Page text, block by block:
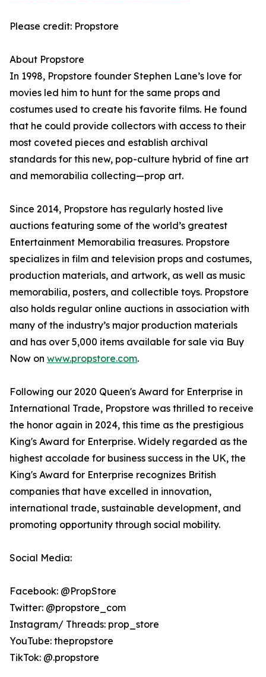
Please credit: Propstore
About Propstore
In 1998, Propstore founder Stephen Lane’s love for
movies led him to hunt for the same props and
costumes used to create his favorite films. He found
that he could provide collectors with access to their
most coveted pieces and establish archival
standards for this new, pop-culture hybrid of fine art
and memorabilia collecting—prop art.
Since 2014, Propstore has regularly hosted live
auctions featuring some of the world’s greatest
Entertainment Memorabilia treasures. Propstore
specializes in film and television props and costumes,
production materials, and artwork, as well as music
memorabilia, posters, and collectible toys. Propstore
also holds regular online auctions in association with
many of the industry’s major production materials
and has over 5,000 items available for sale via Buy
Now on www.propstore.com.
Following our 2020 Queen's Award for Enterprise in
International Trade, Propstore was thrilled to receive
the honor again in 2024, this time as the prestigious
King's Award for Enterprise. Widely regarded as the
highest accolade for business success in the UK, the
King's Award for Enterprise recognizes British
companies that have excelled in innovation,
international trade, sustainable development, and
promoting opportunity through social mobility.
Social Media:
Facebook: @PropStore
Twitter: @propstore_com
Instagram/ Threads: prop_store
YouTube: thepropstore
TikTok: @.propstore